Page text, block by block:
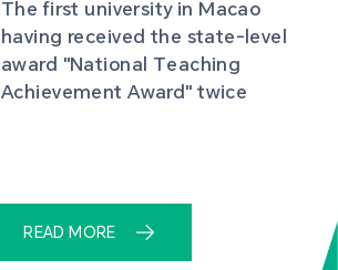
The first university in Macao
having received the state-level
award "National Teaching
Achievement Award" twice
READ MORE